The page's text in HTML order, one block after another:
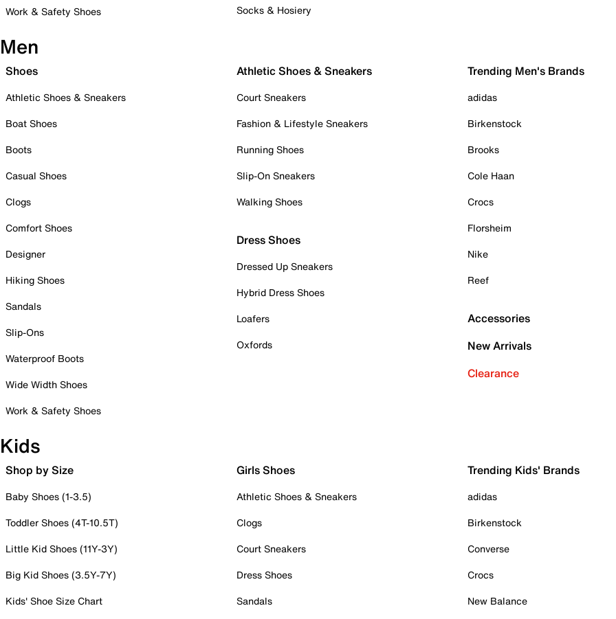
Work & Safety Shoes
Socks & Hosiery
Men
Shoes
Athletic Shoes & Sneakers
Boat Shoes
Boots
Casual Shoes
Clogs
Comfort Shoes
Designer
Hiking Shoes
Sandals
Slip-Ons
Waterproof Boots
Wide Width Shoes
Work & Safety Shoes
Athletic Shoes & Sneakers
Court Sneakers
Fashion & Lifestyle Sneakers
Running Shoes
Slip-On Sneakers
Walking Shoes
Dress Shoes
Dressed Up Sneakers
Hybrid Dress Shoes
Loafers
Oxfords
Trending Men's Brands
adidas
Birkenstock
Brooks
Cole Haan
Crocs
Florsheim
Nike
Reef
Accessories
New Arrivals
Clearance
Kids
Shop by Size
Baby Shoes (1-3.5)
Toddler Shoes (4T-10.5T)
Little Kid Shoes (11Y-3Y)
Big Kid Shoes (3.5Y-7Y)
Kids' Shoe Size Chart
Girls Shoes
Athletic Shoes & Sneakers
Clogs
Court Sneakers
Dress Shoes
Sandals
Trending Kids' Brands
adidas
Birkenstock
Converse
Crocs
New Balance